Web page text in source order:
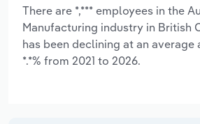
There are *,*** employees in the
Manufacturing industry in British
has been declining at an average
*.*% from 2021 to 2026.